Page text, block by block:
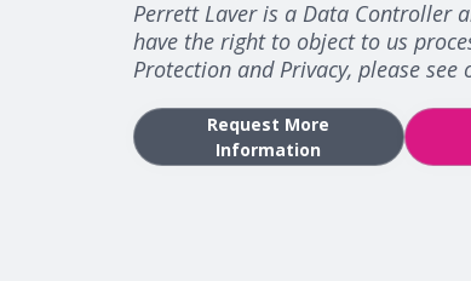
Perrett Laver is a Data Controller
have the right to object to us
Protection and Privacy, please see
Request More
Information